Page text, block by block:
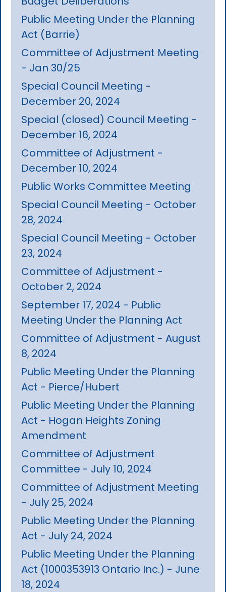
Public Meeting Under the Planning
Act (Barrie)
Committee of Adjustment Meeting
- Jan 30/25
Special Council Meeting -
December 20, 2024
Special (closed) Council Meeting -
December 16, 2024
Committee of Adjustment -
December 10, 2024
Public Works Committee Meeting
Special Council Meeting - October
28, 2024
Special Council Meeting - October
23, 2024
Committee of Adjustment -
October 2, 2024
September 17, 2024 - Public
Meeting Under the Planning Act
Committee of Adjustment - August
8, 2024
Public Meeting Under the Planning
Act - Pierce/Hubert
Public Meeting Under the Planning
Act - Hogan Heights Zoning
Amendment
Committee of Adjustment
Committee - July 10, 2024
Committee of Adjustment Meeting
- July 25, 2024
Public Meeting Under the Planning
Act - July 24, 2024
Public Meeting Under the Planning
Act (1000353913 Ontario Inc.) - June
18, 2024